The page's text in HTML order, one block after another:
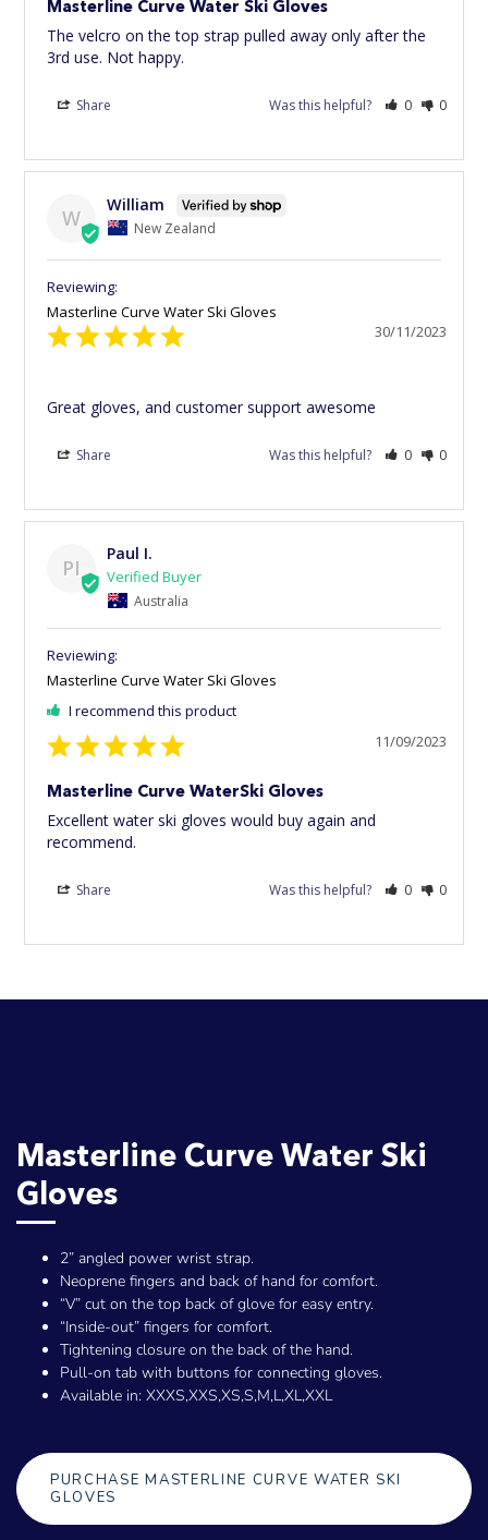
Masterline Curve Water Ski Gloves
The velcro on the top strap pulled away only after the
3rd use. Not happy.
Share Was this helpful? 0 0
W
William
New Zealand
Masterline Curve Water Ski Gloves
30/11/2023
Great gloves, and customer support awesome
Share Was this helpful? 0 0
PI
Paul I.
Australia
Masterline Curve Water Ski Gloves
I recommend this product
11/09/2023
Masterline Curve WaterSki Gloves
Excellent water ski gloves would buy again and
recommend.
Share Was this helpful? 0 0
Masterline Curve Water Ski
Gloves
2” angled power wrist strap.
Neoprene fingers and back of hand for comfort.
“V” cut on the top back of glove for easy entry.
“Inside-out” fingers for comfort.
Tightening closure on the back of the hand.
Pull-on tab with buttons for connecting gloves.
Available in: XXXS,XXS,XS,S,M,L,XL,XXL
PURCHASE MASTERLINE CURVE WATER SKI
GLOVES